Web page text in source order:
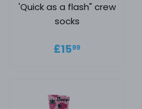
'Quick as a flash" crew
socks
Regular price
£1599